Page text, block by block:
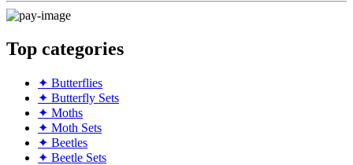
Top categories
✦ Butterflies
✦ Butterfly Sets
✦ Moths
✦ Moth Sets
✦ Beetles
✦ Beetle Sets